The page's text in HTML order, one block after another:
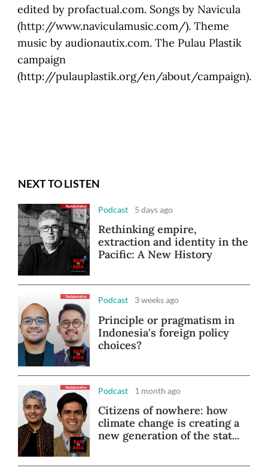
edited by profactual.com. Songs by Navicula
(http://www.naviculamusic.com/). Theme
music by audionautix.com. The Pulau Plastik
campaign
(http://pulauplastik.org/en/about/campaign).
NEXT TO LISTEN
Podcast 5 days ago
Rethinking empire,
extraction and identity in the
Pacific: A New History
Podcast 3 weeks ago
Principle or pragmatism in
Indonesia's foreign policy
choices?
Podcast 1 month ago
Citizens of nowhere: how
climate change is creating a
new generation of the stat...